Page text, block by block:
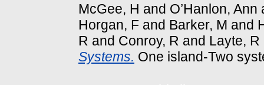
McGee, H and O’Hanlon, Ann
Horgan, F and Barker, M and
R and Conroy, R and Layte, R
Systems. One island-Two